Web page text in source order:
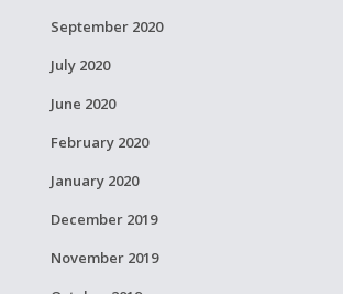
September 2020
July 2020
June 2020
February 2020
January 2020
December 2019
November 2019